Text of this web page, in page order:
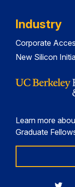
Industry
Corporate
New Silicon
Learn more
Graduate